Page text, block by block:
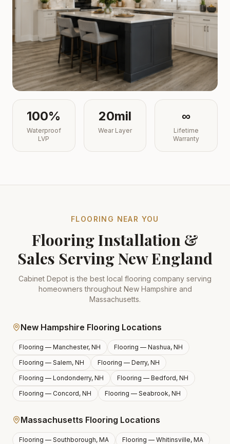
100%
Waterproof
LVP
20mil
Wear Layer
∞
Lifetime
Warranty
FLOORING NEAR YOU
Flooring Installation &
Sales Serving New England
Cabinet Depot is the best local flooring company serving
homeowners throughout New Hampshire and
Massachusetts.
New Hampshire Flooring Locations
Flooring — Manchester, NH Flooring — Nashua, NH
Flooring — Salem, NH Flooring — Derry, NH
Flooring — Londonderry, NH Flooring — Bedford, NH
Flooring — Concord, NH Flooring — Seabrook, NH
Massachusetts Flooring Locations
Flooring — Southborough, MA Flooring — Whitinsville, MA